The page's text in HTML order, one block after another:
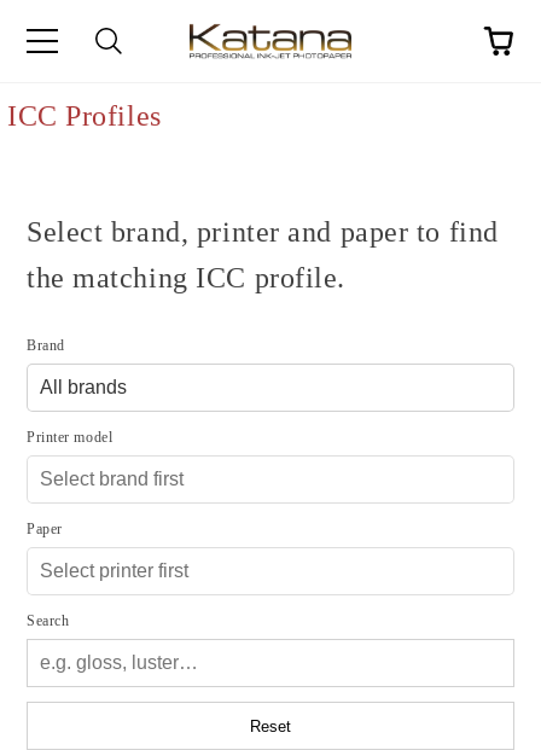
ICC Profiles
Select brand, printer and paper to find
the matching ICC profile.
Brand
Printer model
Paper
Search
Reset